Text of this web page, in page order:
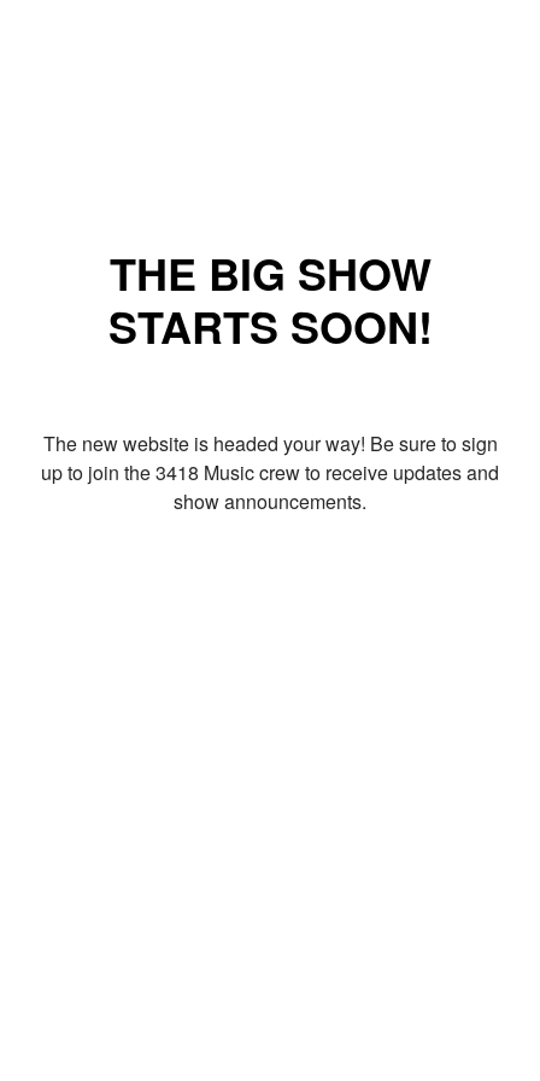
THE BIG SHOW
STARTS SOON!
The new website is headed your way! Be sure to sign
up to join the 3418 Music crew to receive updates and
show announcements.